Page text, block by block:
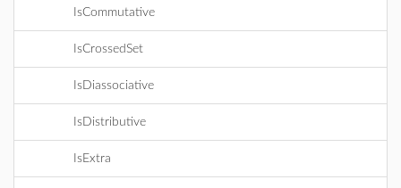
IsCommutative
IsCrossedSet
IsDiassociative
IsDistributive
IsExtra